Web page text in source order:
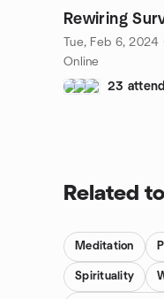
Tue, Feb 6, 2024
Online
23
Related
Meditation
Spirituality